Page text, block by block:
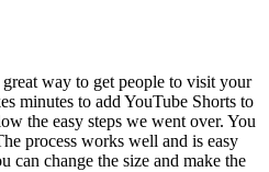
way to get people to visit your
minutes to add YouTube Shorts to
the easy steps we went over. You
process works well and is easy
can change the size and make the